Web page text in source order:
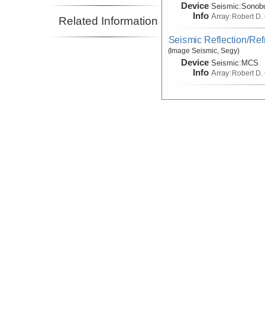
Related Information
Device
Info
Seismic:
Array: Robert
Seismic Reflection/
(Image Seismic, Segy)
Device
Info
Seismic:MCS
Array:Robert D.